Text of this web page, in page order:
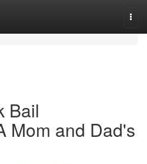
Bail
Mom and Dad's